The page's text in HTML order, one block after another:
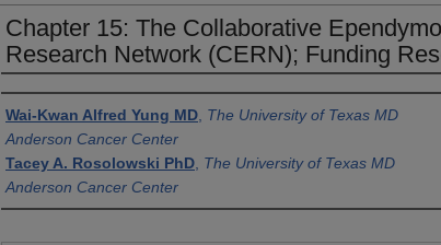
Chapter 15: The Collaborative
Research Network (CERN); Funding
Authors
Wai-Kwan Alfred Yung MD The University of Texas MD
Anderson Cancer Center
Tacey A. Rosolowski PhD The University of Texas MD
Anderson Cancer Center